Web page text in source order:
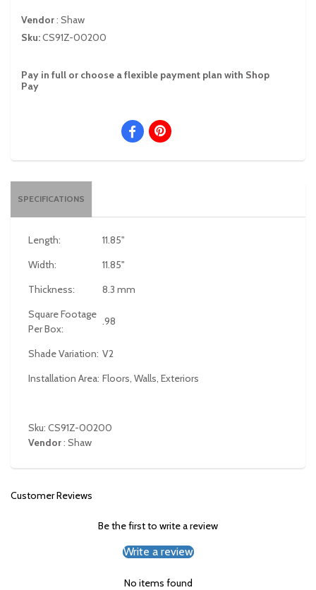
Vendor: Shaw
Sku:CS91Z-00200
Pay in full or choose a flexible payment plan with Shop
Pay
SPECIFICATIONS
Length:
11.85"
Width:
11.85"
Thickness:
8.3 mm
Square Footage
Per Box:
.98
Shade Variation: V2
Installation Area: Floors, Walls, Exteriors
Sku: CS91Z-00200
Vendor: Shaw
Customer Reviews
Be the first to write a review
Write a review
No items found